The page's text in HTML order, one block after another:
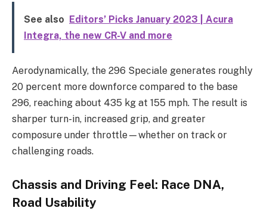
See also Editors’ Picks January 2023 | Acura
Integra, the new CR-V and more
Aerodynamically, the 296 Speciale generates roughly
20 percent more downforce compared to the base
296, reaching about 435 kg at 155 mph. The result is
sharper turn-in, increased grip, and greater
composure under throttle—whether on track or
challenging roads.
Chassis and Driving Feel: Race DNA,
Road Usability